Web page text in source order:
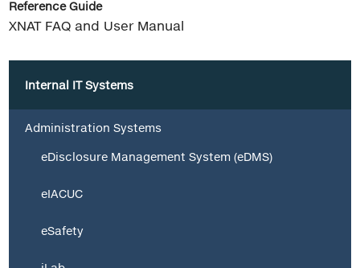
Reference Guide
XNAT FAQ and User Manual
Internal IT Systems
Administration Systems
eDisclosure Management System (eDMS)
eIACUC
eSafety